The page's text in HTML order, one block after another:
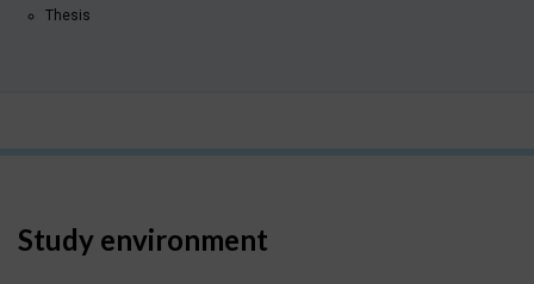
Thesis
Study environment